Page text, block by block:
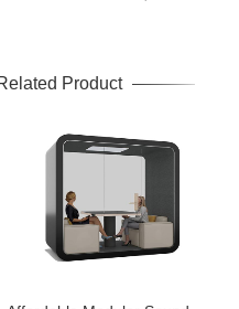
Product